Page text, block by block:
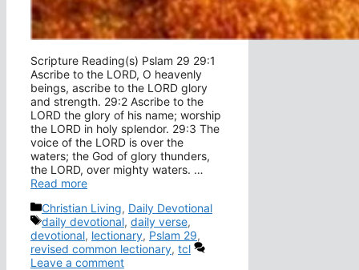
Scripture Reading(s) Pslam 29 29:1
Ascribe to the LORD, O heavenly
beings, ascribe to the LORD glory
and strength. 29:2 Ascribe to the
LORD the glory of his name; worship
the LORD in holy splendor. 29:3 The
voice of the LORD is over the
waters; the God of glory thunders,
the LORD, over mighty waters. …
Read more
Categories
Christian Living, Daily Devotional
Tags
daily devotional, daily verse,
devotional, lectionary, Pslam 29,
revised common lectionary, tcl
Leave a comment